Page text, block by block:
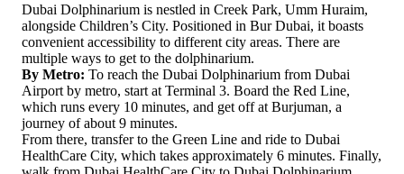
Dubai Dolphinarium is nestled in Creek Park, Umm Huraim,
alongside Children’s City. Positioned in Bur Dubai, it boasts
convenient accessibility to different city areas. There are
multiple ways to get to the dolphinarium.
By Metro: To reach the Dubai Dolphinarium from Dubai
Airport by metro, start at Terminal 3. Board the Red Line,
which runs every 10 minutes, and get off at Burjuman, a
journey of about 9 minutes.
From there, transfer to the Green Line and ride to Dubai
HealthCare City, which takes approximately 6 minutes. Finally,